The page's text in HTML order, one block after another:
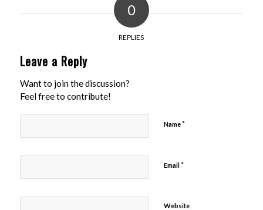
0
REPLIES
Leave a Reply
Want to join the discussion?
Feel free to contribute!
Name*
Email*
Website